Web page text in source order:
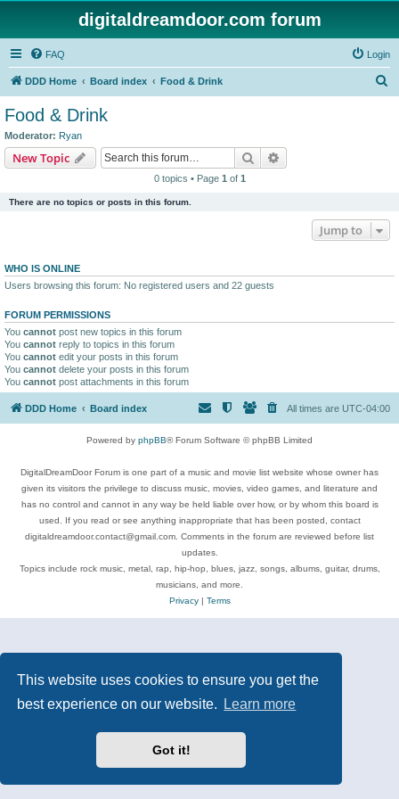
This website uses cookies to ensure you get the
best experience on our website.
Learn more
Got it!
digitaldreamdoor.com forum
FAQ Login
DDD Home Board index Food & Drink
Food & Drink
Moderator: Ryan
New Topic Search
0 topics • Page 1 of 1
There are no topics or posts in this forum.
Jump to
WHO IS ONLINE
Users browsing this forum: No registered users and 22 guests
FORUM PERMISSIONS
You cannot post new topics in this forum
You cannot reply to topics in this forum
You cannot edit your posts in this forum
You cannot delete your posts in this forum
You cannot post attachments in this forum
DDD Home Board index All times are UTC-04:00
Powered by phpBB® Forum Software © phpBB Limited
DigitalDreamDoor Forum is one part of a music and movie list website whose owner has
given its visitors the privilege to discuss music, movies, video games, and literature and
has no control and cannot in any way be held liable over how, or by whom this board is
used. If you read or see anything inappropriate that has been posted, contact
digitaldreamdoor.contact@gmail.com. Comments in the forum are reviewed before list
updates.
Topics include rock music, metal, rap, hip-hop, blues, jazz, songs, albums, guitar, drums,
musicians, and more.
Privacy| Terms